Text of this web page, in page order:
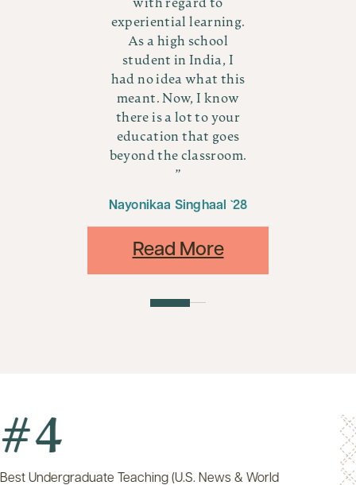
with regard to
experiential learning.
As a high school
student in India, I
had no idea what this
meant. Now, I know
there is a lot to your
education that goes
beyond the classroom.
Nayonikaa Singhaal `28
Read More
Teaching (U.S. News & World